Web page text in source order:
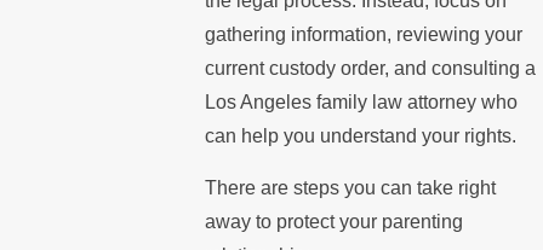
gathering information, reviewing your
current custody order, and consulting a
Los Angeles family law attorney who
can help you understand your rights.
There are steps you can take right
away to protect your parenting